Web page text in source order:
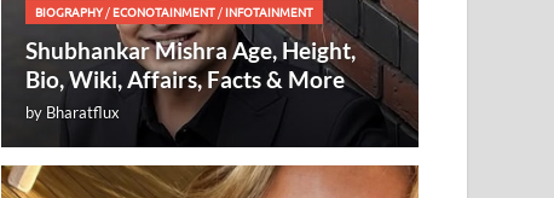
BIOGRAPHY/ECONOTAINMENT /INFOTAINMENT
Shubhankar Mishra Age, Height,
Bio, Wiki, Affairs, Facts & More
by Bharatflux